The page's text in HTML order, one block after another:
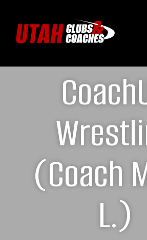
(Coach
L.)